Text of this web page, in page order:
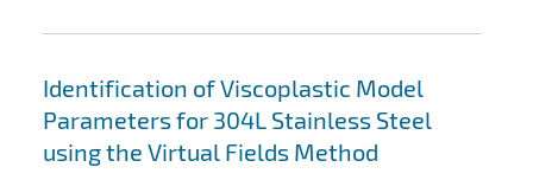
Identification of Viscoplastic Model
Parameters for 304L Stainless Steel
using the Virtual Fields Method